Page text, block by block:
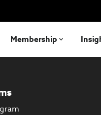
Membership